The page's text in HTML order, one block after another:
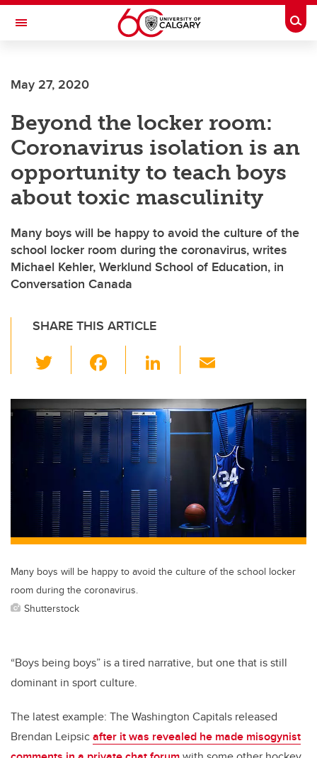
Skip to main content
Toggle Navigation
May 27, 2020
Beyond the locker room:
Coronavirus isolation is an
opportunity to teach boys
about toxic masculinity
Many boys will be happy to avoid the culture of the
school locker room during the coronavirus, writes
Michael Kehler, Werklund School of Education, in
Conversation Canada
SHARE THIS ARTICLE
wi
tt
er
c
e
b
o
Li
k
e
dI
n
ail
Many boys will be happy to avoid the culture of the school locker
room during the coronavirus.
Shutterstock
“Boys being boys” is a tired narrative, but one that is still
dominant in sport culture.
The latest example: The Washington Capitals released
Brendan Leipsicafter it was revealed he made misogynist